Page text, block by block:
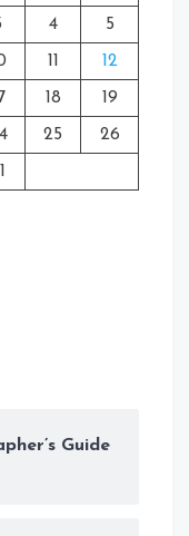
4 5
11 12
18 19
25 26
Guide